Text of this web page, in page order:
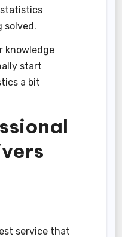
solved.
knowledge
start
a bit
service that